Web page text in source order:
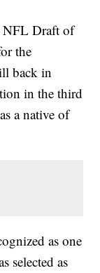
NFL Draft of
the
back in
in the third
a native of
as one
selected as